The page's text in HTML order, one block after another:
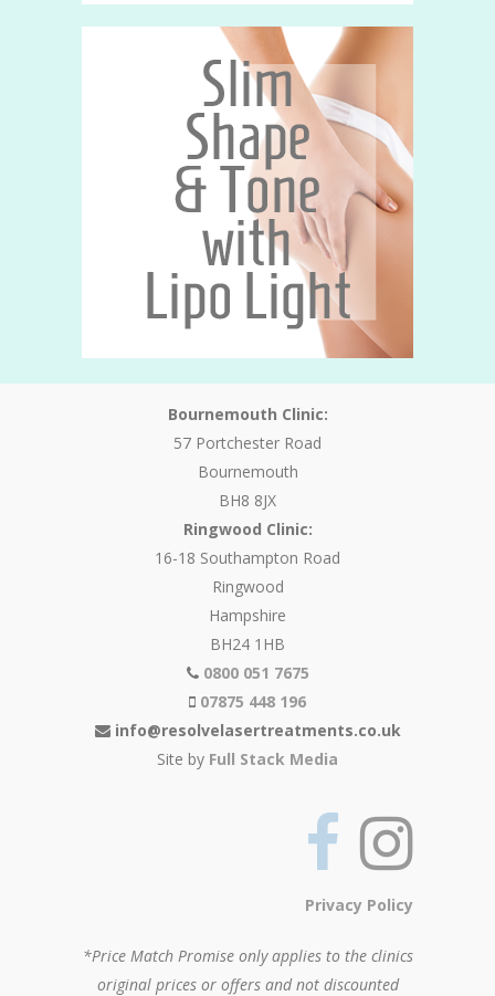
Bournemouth Clinic:
57 Portchester Road
Bournemouth
BH8 8JX
Ringwood Clinic:
16-18 Southampton Road
Ringwood
Hampshire
BH24 1HB
0800 051 7675
07875 448 196
info@resolvelasertreatments.co.uk
Site by Full Stack Media
Privacy Policy
*Price Match Promise only applies to the clinics
original prices or offers and not discounted